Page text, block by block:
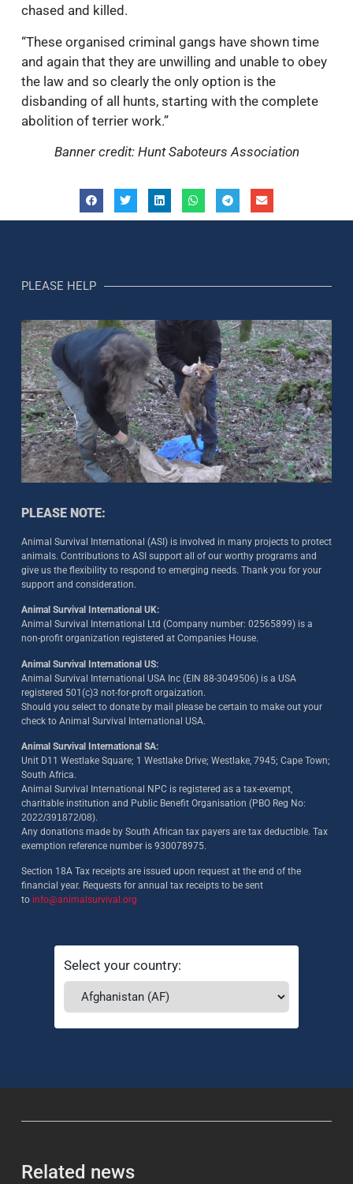
chased and killed.
“These organised criminal gangs have shown time
and again that they are unwilling and unable to obey
the law and so clearly the only option is the
disbanding of all hunts, starting with the complete
abolition of terrier work.”
Banner credit: Hunt Saboteurs Association
PLEASE HELP
PLEASE NOTE:
Animal Survival International (ASI) is involved in many projects to protect
animals. Contributions to ASI support all of our worthy programs and
give us the flexibility to respond to emerging needs. Thank you for your
support and consideration.
Animal Survival International UK:
Animal Survival International Ltd (Company number: 02565899) is a
non-profit organization registered at Companies House.
Animal Survival International US:
Animal Survival International USA Inc (EIN 88-3049506) is a USA
registered 501(c)3 not-for-proft orgaization.
Should you select to donate by mail please be certain to make out your
check to Animal Survival International USA.
Animal Survival International SA:
Unit D11 Westlake Square; 1 Westlake Drive; Westlake, 7945; Cape Town;
South Africa.
Animal Survival International NPC is registered as a tax-exempt,
charitable institution and Public Benefit Organisation (PBO Reg No:
2022/391872/08).
Any donations made by South African tax payers are tax deductible. Tax
exemption reference number is 930078975.
Section 18A Tax receipts are issued upon request at the end of the
financial year. Requests for annual tax receipts to be sent
to info@animalsurvival.org
Select your country:
Related news